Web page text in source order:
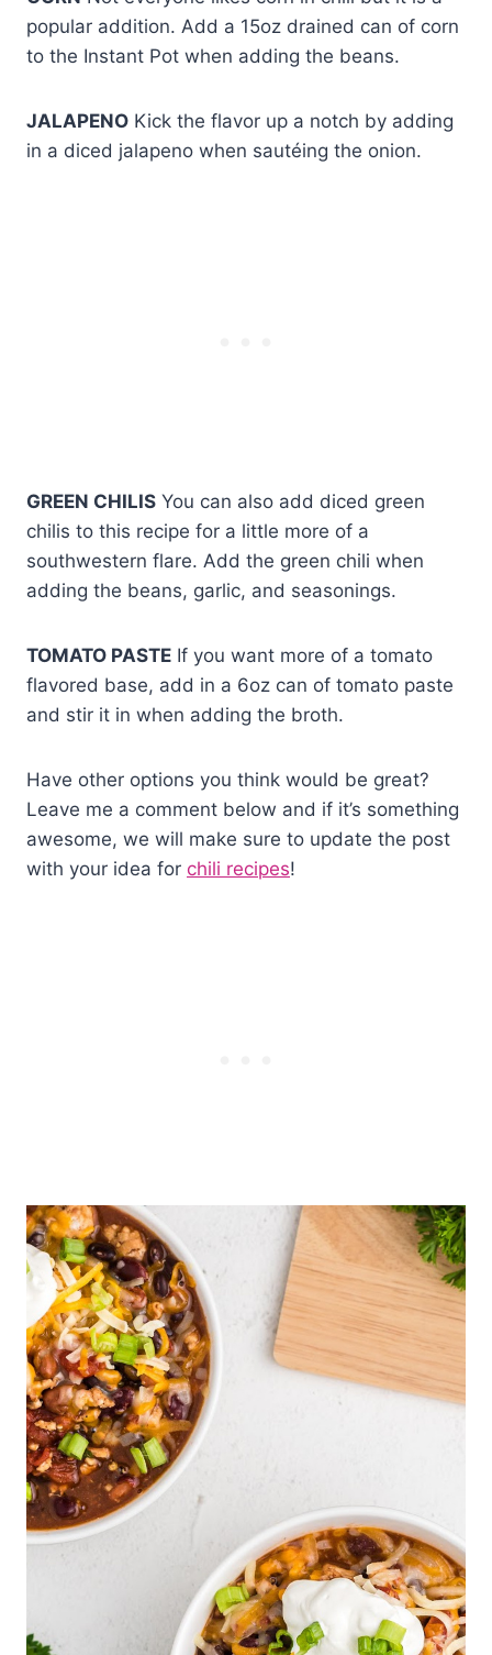
popular addition. Add a 15oz drained can of corn
to the Instant Pot when adding the beans.
JALAPENO Kick the flavor up a notch by adding
in a diced jalapeno when sautéing the onion.
GREEN CHILIS You can also add diced green
chilis to this recipe for a little more of a
southwestern flare. Add the green chili when
adding the beans, garlic, and seasonings.
TOMATO PASTE If you want more of a tomato
flavored base, add in a 6oz can of tomato paste
and stir it in when adding the broth.
Have other options you think would be great?
Leave me a comment below and if it’s something
awesome, we will make sure to update the post
with your idea for chili recipes!